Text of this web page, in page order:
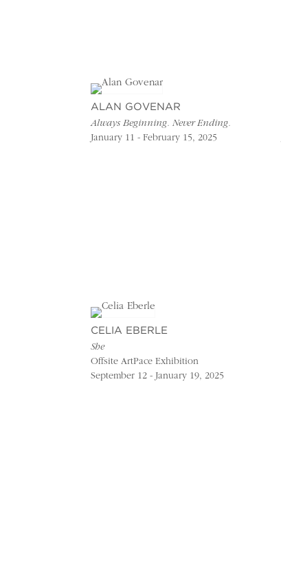
ALAN GOVENAR
Always Beginning. Never Ending.
January 11 - February 15, 2025
CELIA EBERLE
She
Offsite ArtPace Exhibition
September 12 - January 19, 2025